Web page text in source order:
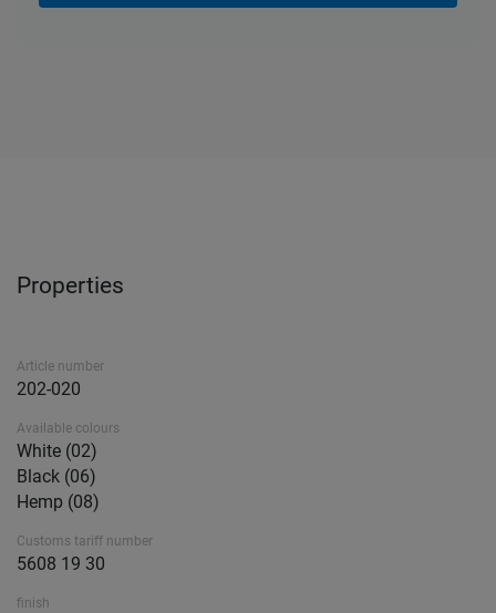
Properties
Article number
202-020
Available colours
White (02)
Black (06)
Hemp (08)
Customs tariff number
5608 19 30
finish